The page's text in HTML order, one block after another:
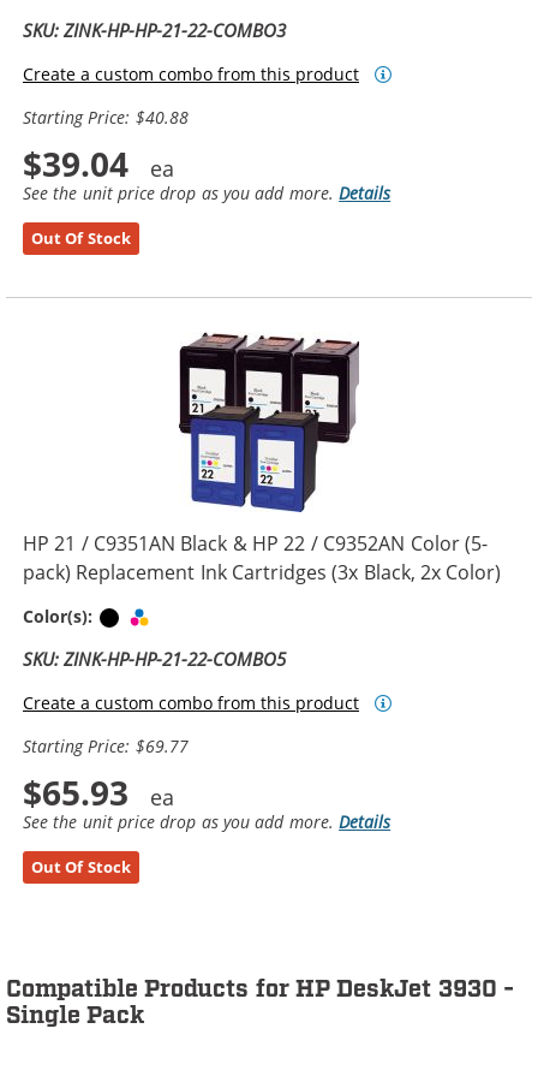
SKU: ZINK-HP-HP-21-22-COMBO3
Create a custom combo from this product
Starting Price: $40.88
$39.04
See the unit price drop as you add more.Details
Out Of Stock
HP 21 / C9351AN Black & HP 22 / C9352AN Color (5-
pack) Replacement Ink Cartridges (3x Black, 2x Color)
Color(s): Black
SKU: ZINK-HP-HP-21-22-COMBO5
Create a custom combo from this product
Starting Price: $69.77
$65.93
See the unit price drop as you add more.Details
Out Of Stock
Compatible Products for HP DeskJet 3930 -
Single Pack